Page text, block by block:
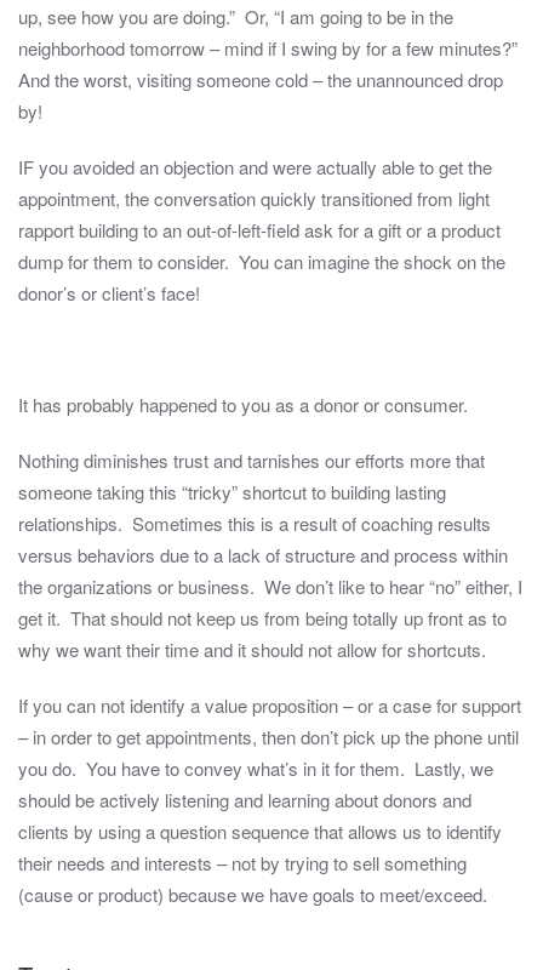
up, see how you are doing.” Or, “I am going to be in the
neighborhood tomorrow – mind if I swing by for a few minutes?”
And the worst, visiting someone cold – the unannounced drop
by!
IF you avoided an objection and were actually able to get the
appointment, the conversation quickly transitioned from light
rapport building to an out-of-left-field ask for a gift or a product
dump for them to consider. You can imagine the shock on the
donor’s or client’s face!
It has probably happened to you as a donor or consumer.
Nothing diminishes trust and tarnishes our efforts more that
someone taking this “tricky” shortcut to building lasting
relationships. Sometimes this is a result of coaching results
versus behaviors due to a lack of structure and process within
the organizations or business. We don’t like to hear “no” either, I
get it. That should not keep us from being totally up front as to
why we want their time and it should not allow for shortcuts.
If you can not identify a value proposition – or a case for support
– in order to get appointments, then don’t pick up the phone until
you do. You have to convey what’s in it for them. Lastly, we
should be actively listening and learning about donors and
clients by using a question sequence that allows us to identify
their needs and interests – not by trying to sell something
(cause or product) because we have goals to meet/exceed.